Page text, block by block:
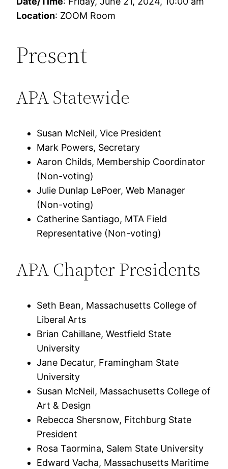
Location: ZOOM Room
Present
APA Statewide
Susan McNeil, Vice President
Mark Powers, Secretary
Aaron Childs, Membership Coordinator
(Non-voting)
Julie Dunlap LePoer, Web Manager
(Non-voting)
Catherine Santiago, MTA Field
Representative (Non-voting)
APA Chapter Presidents
Seth Bean, Massachusetts College of
Liberal Arts
Brian Cahillane, Westfield State
University
Jane Decatur, Framingham State
University
Susan McNeil, Massachusetts College of
Art & Design
Rebecca Shersnow, Fitchburg State
President
Rosa Taormina, Salem State University
Edward Vacha, Massachusetts Maritime